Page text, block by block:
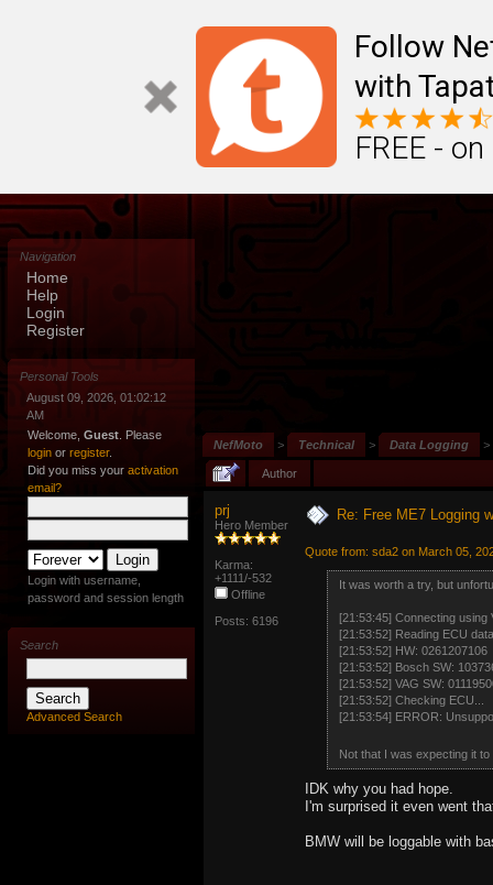
Follow
with
FREE -
NefMoto > Technical > Data Logging >
Author
prj
Hero Member
Karma:
+1111/-532
Offline
Posts: 6196
Re: Free ME7 Logging
Quote from: sda2 on March 05,
It was worth a try, but
[21:53:45] Connecting
[21:53:52] Reading ECU
[21:53:52] HW: 0261207106
[21:53:52] Bosch SW:
[21:53:52] VAG SW:
[21:53:52] Checking ECU...
[21:53:54] ERROR:
Not that I was expecting it
IDK why you had hope.
I'm surprised it even went
BMW will be loggable with
Navigation
Home
Help
Login
Register
Personal Tools
August 09, 2026, 01:02:12
AM
Welcome, Guest . Please
login or register.
Did you miss your activation
email?
Login with username,
password and session length
Search
Advanced Search